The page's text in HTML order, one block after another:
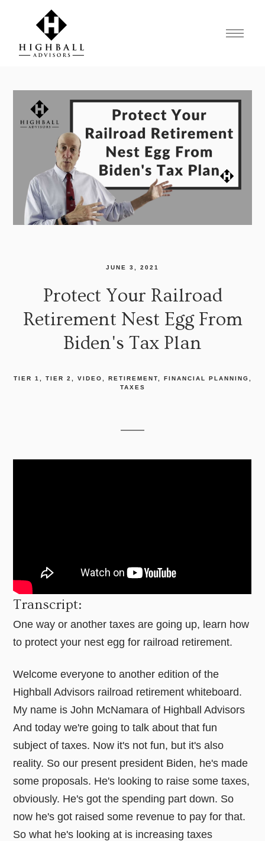
JUNE 3, 2021
Protect Your Railroad
Retirement Nest Egg From
Biden's Tax Plan
TIER 1 TIER 2 VIDEO RETIREMENT
FINANCIAL PLANNING
TAXES
Transcript:
One way or another taxes are going up, learn how
to protect your nest egg for railroad retirement.
Welcome everyone to another edition of the
Highball Advisors railroad retirement whiteboard.
My name is John McNamara of Highball Advisors
And today we're going to talk about that fun
subject of taxes. Now it's not fun, but it's also
reality. So our present president Biden, he's made
some proposals. He's looking to raise some taxes,
obviously. He's got the spending part down. So
now he's got raised some revenue to pay for that.
So what he's looking at is increasing taxes